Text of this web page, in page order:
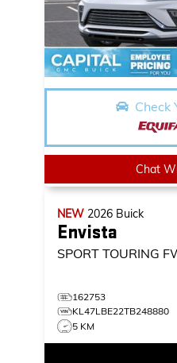
Check
Chat
NEW 2026 Buick
Envista
SPORT TOURING
162753
KL47LBE22TB248880
5 KM